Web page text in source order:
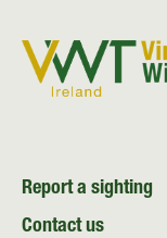
Report a sighting
Contact us